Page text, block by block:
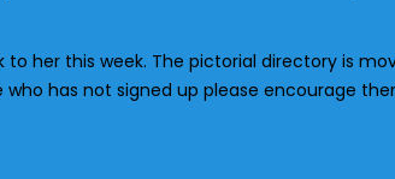
to her this week. The pictorial directory is
who has not signed up please encourage